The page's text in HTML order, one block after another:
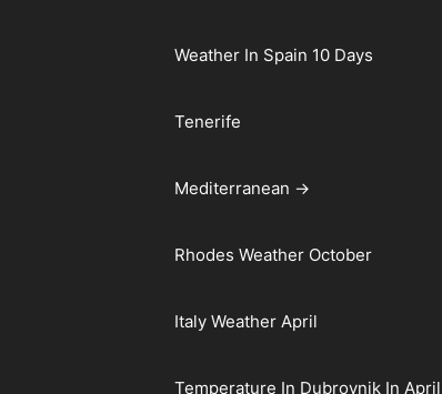
Weather In Spain 10 Days
Tenerife
Mediterranean →
Rhodes Weather October
Italy Weather April
Temperature In Dubrovnik In April